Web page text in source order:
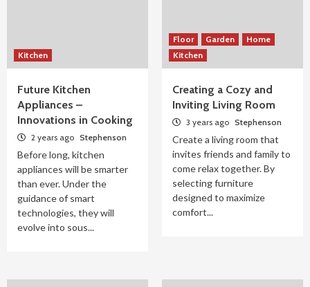
Kitchen
Future Kitchen
Appliances –
Innovations in Cooking
2 years ago Stephenson
Before long, kitchen
appliances will be smarter
than ever. Under the
guidance of smart
technologies, they will
evolve into sous...
Floor Garden
Home
Kitchen
Creating a Cozy and
Inviting Living Room
3 years ago Stephenson
Create a living room that
invites friends and family to
come relax together. By
selecting furniture
designed to maximize
comfort...